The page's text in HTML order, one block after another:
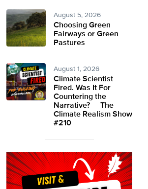
August 5, 2026
Choosing Green
Fairways or Green
Pastures
August 1, 2026
Climate Scientist
Fired. Was It For
Countering the
Narrative? — The
Climate Realism Show
#210